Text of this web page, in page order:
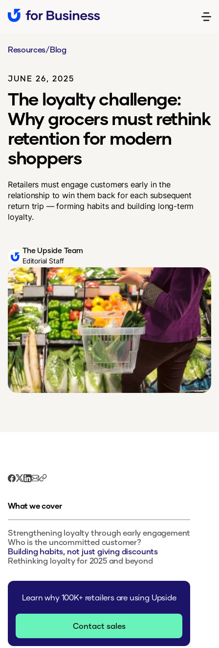
Resources/Blog
JUNE 26, 2025
The loyalty challenge:
Why grocers must rethink
retention for modern
shoppers
Retailers must engage customers early in the
relationship to win them back for each subsequent
return trip — forming habits and building long-term
loyalty.
The Upside Team
Editorial Staff
What we cover
Strengthening loyalty through early engagement
Who is the uncommitted customer?
Building habits, not just giving discounts
Rethinking loyalty for 2025 and beyond
Learn why 100K+ retailers are using Upside
Contact sales